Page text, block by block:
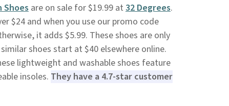
Shoesare on sale for $19.99 at 32 Degrees.
$24 and when you use our promo code
it adds $5.99. These shoes are only
shoes start at $40 elsewhere online.
lightweight and washable shoes feature
insoles. They have a 4.7-star customer